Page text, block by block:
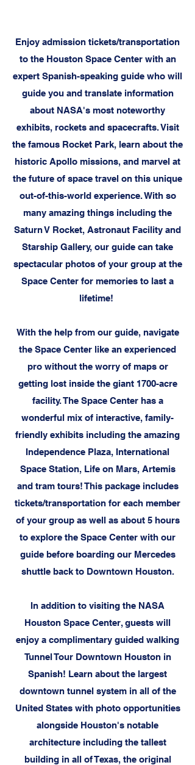
Enjoy admission tickets/transportation
to the Houston Space Center with an
expert Spanish-speaking guide who will
guide you and translate information
about NASA's most noteworthy
exhibits, rockets and spacecrafts. Visit
the famous Rocket Park, learn about the
historic Apollo missions, and marvel at
the future of space travel on this unique
out-of-this-world experience. With so
many amazing things including the
Saturn V Rocket, Astronaut Facility and
Starship Gallery, our guide can take
spectacular photos of your group at the
Space Center for memories to last a
lifetime!
With the help from our guide, navigate
the Space Center like an experienced
pro without the worry of maps or
getting lost inside the giant 1700-acre
facility. The Space Center has a
wonderful mix of interactive, family-
friendly exhibits including the amazing
Independence Plaza, International
Space Station, Life on Mars, Artemis
and tram tours! This package includes
tickets/transportation for each member
of your group as well as about 5 hours
to explore the Space Center with our
guide before boarding our Mercedes
shuttle back to Downtown Houston.
In addition to visiting the NASA
Houston Space Center, guests will
enjoy a complimentary guided walking
Tunnel Tour Downtown Houston in
Spanish! Learn about the largest
downtown tunnel system in all of the
United States with photo opportunities
alongside Houston's notable
architecture including the tallest
building in all of Texas, the original